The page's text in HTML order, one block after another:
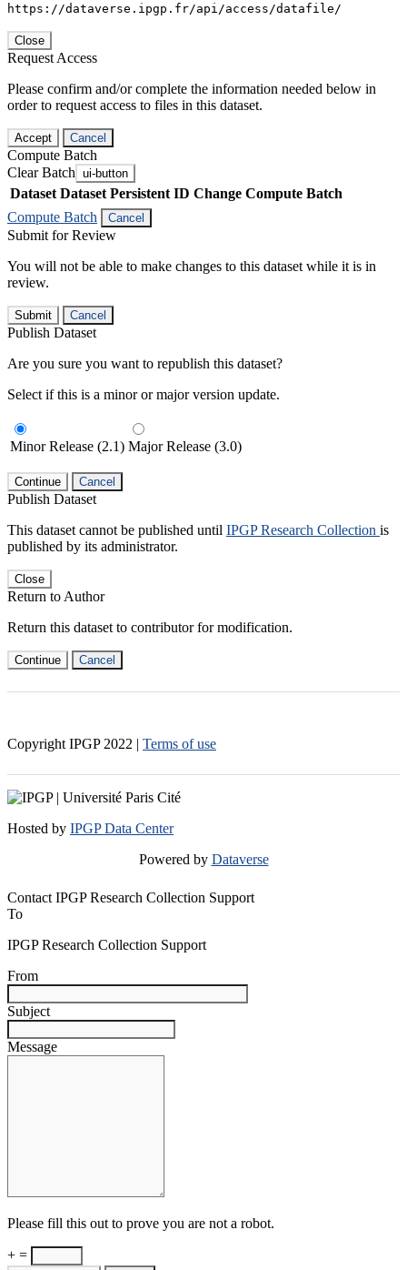
https://dataverse.ipgp.fr/api/access/datafile/
Close
Request Access
Please confirm and/or complete the information needed below in
order to request access to files in this dataset.
Accept Cancel
Compute Batch
Clear Batch ui-button
Dataset Dataset Persistent ID Change Compute Batch
Compute Batch
Cancel
Submit for Review
You will not be able to make changes to this dataset while it is in
review.
Submit Cancel
Publish Dataset
Are you sure you want to republish this dataset?
Select if this is a minor or major version update.
Minor Release (2.1) Major Release (3.0)
Continue Cancel
Publish Dataset
This dataset cannot be published until IPGP Research Collection is
published by its administrator.
Close
Return to Author
Return this dataset to contributor for modification.
Continue Cancel
Copyright IPGP 2022 | Terms of use
Hosted by IPGP Data Center
Powered by Dataverse
Contact IPGP Research Collection Support
To
IPGP Research Collection Support
From
Subject
Message
Please fill this out to prove you are not a robot.
+ =